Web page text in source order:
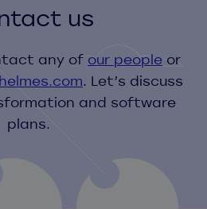
us
any of our people or
. Let’s discuss
and software
plans.